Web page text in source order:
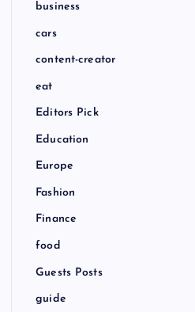
business
cars
content-creator
eat
Editors Pick
Education
Europe
Fashion
Finance
food
Guests Posts
guide